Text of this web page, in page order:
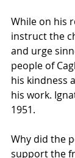
While on his
instruct the
and urge
people of
his kindness
his work.
1951.
Why did the
support the